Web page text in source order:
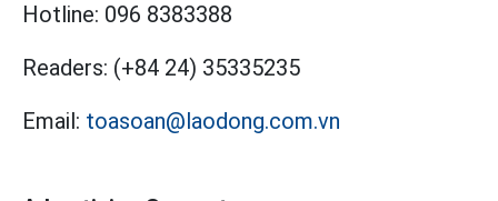
Hotline: 096 8383388
Readers: (+84 24) 35335235
Email: toasoan@laodong.com.vn